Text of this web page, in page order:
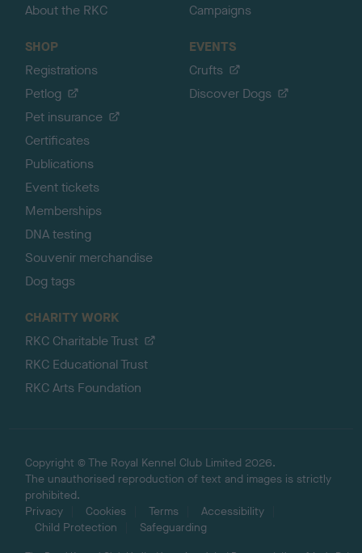
About the RKC
Campaigns
SHOP
Registrations
Petlog
Pet insurance
Certificates
Publications
Event tickets
Memberships
DNA testing
Souvenir merchandise
Dog tags
EVENTS
Crufts
Discover Dogs
CHARITY WORK
RKC Charitable Trust
RKC Educational Trust
RKC Arts Foundation
Copyright © The Royal Kennel Club Limited 2026.
The unauthorised reproduction of text and images is strictly
prohibited.
Privacy
Cookies Terms
Accessibility
Child Protection
Safeguarding